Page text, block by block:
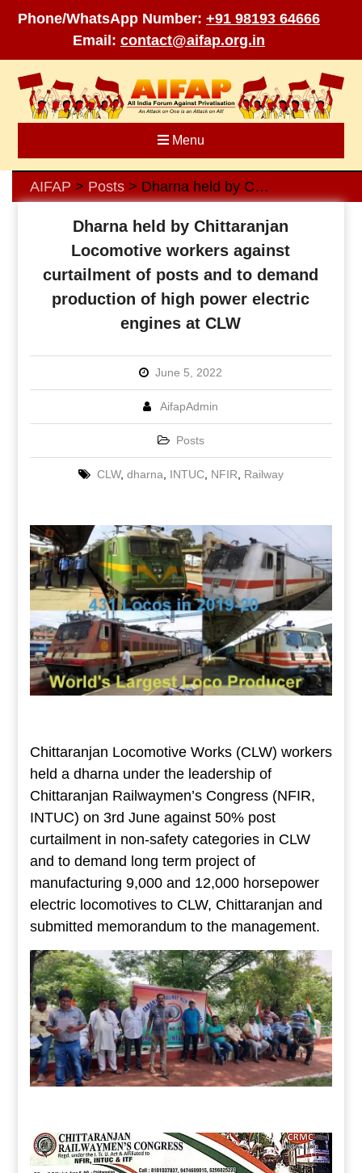
Phone/WhatsApp Number: +91 98193 64666
Email: contact@aifap.org.in
content
Menu
AIFAP > Posts> Dharna held by Chittaranjan Locomotive workers against curtailment of posts and to demand production of high power electric engines at CLW
Dharna held by Chittaranjan
Locomotive workers against
curtailment of posts and to demand
production of high power electric
engines at CLW
June 5, 2022
AifapAdmin
Posts
CLW, dharna, INTUC, NFIR, Railway
Chittaranjan Locomotive Works (CLW) workers
held a dharna under the leadership of
Chittaranjan Railwaymen’s Congress (NFIR,
INTUC) on 3rd June against 50% post
curtailment in non-safety categories in CLW
and to demand long term project of
manufacturing 9,000 and 12,000 horsepower
electric locomotives to CLW, Chittaranjan and
submitted memorandum to the management.